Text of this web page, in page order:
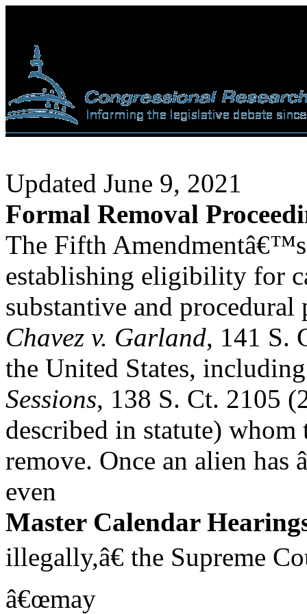
Updated June 9, 2021
Formal Removal
The Fifth Amendmentâ€™s
establishing eligibility for
substantive and
Chavez v. Garland, 141 S.
the United States,
Sessions, 138 S. Ct. 2105
described in statute) whom
remove. Once an alien has
even
Master Calendar
illegally,â€ the Supreme
â€œmay